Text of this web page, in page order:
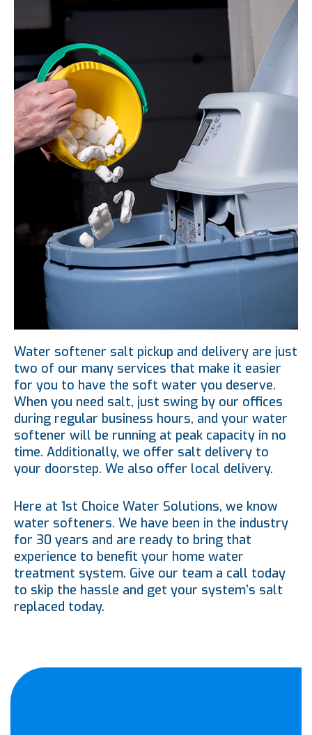
Water softener salt pickup and delivery are just
two of our many services that make it easier
for you to have the soft water you deserve.
When you need salt, just swing by our offices
during regular business hours, and your water
softener will be running at peak capacity in no
time. Additionally, we offer salt delivery to
your doorstep. We also offer local delivery.
Here at 1st Choice Water Solutions, we know
water softeners. We have been in the industry
for 30 years and are ready to bring that
experience to benefit your home water
treatment system. Give our team a call today
to skip the hassle and get your system’s salt
replaced today.